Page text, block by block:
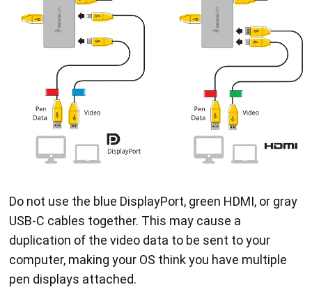
Do not use the blue DisplayPort, green HDMI, or gray
USB-C cables together. This may cause a
duplication of the video data to be sent to your
computer, making your OS think you have multiple
pen displays attached.